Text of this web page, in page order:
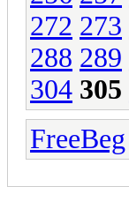
272 273
288 289
304 305
FreeBeg